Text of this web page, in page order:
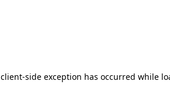
client-side exception has occurred while